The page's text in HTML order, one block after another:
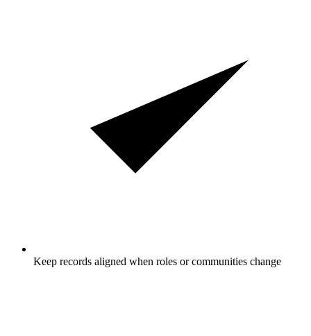
Keep records aligned when roles or communities change